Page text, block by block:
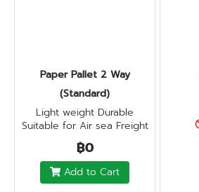
Paper Pallet 2 Way
(Standard)
Light weight Durable
Suitable for Air sea Freight
฿0
Add to Cart